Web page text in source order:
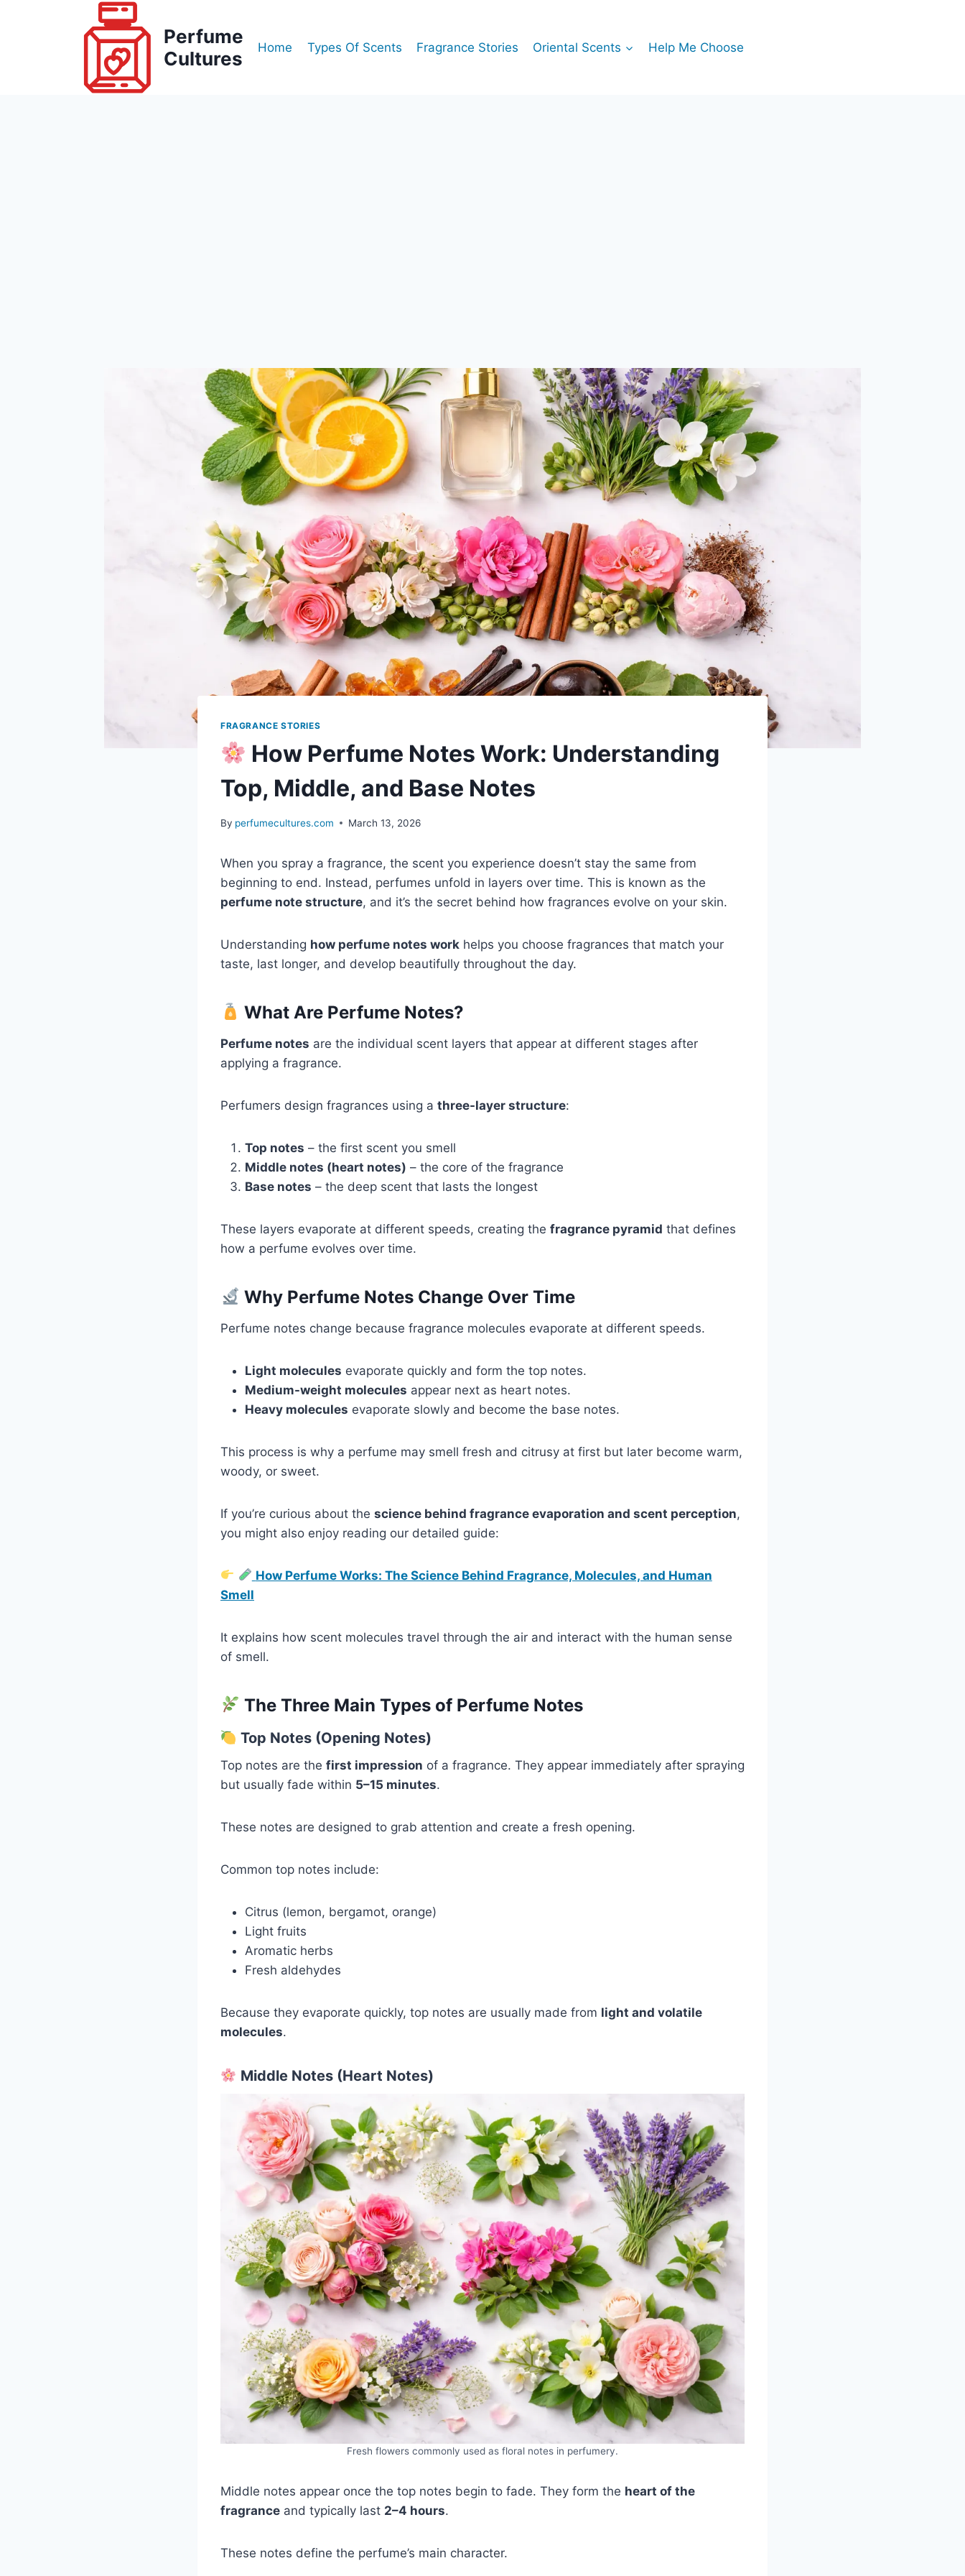
Perfume
Cultures
Home Types Of Scents Fragrance Stories Oriental Scents Help Me Choose
FRAGRANCE STORIES
How Perfume Notes Work: Understanding
Top, Middle, and Base Notes
By perfumecultures.com March 13, 2026
When you spray a fragrance, the scent you experience doesn’t stay the same from
beginning to end. Instead, perfumes unfold in layers over time. This is known as the
perfume note structure, and it’s the secret behind how fragrances evolve on your skin.
Understanding how perfume notes work helps you choose fragrances that match your
taste, last longer, and develop beautifully throughout the day.
What Are Perfume Notes?
Perfume notes are the individual scent layers that appear at different stages after
applying a fragrance.
Perfumers design fragrances using a three-layer structure:
Top notes – the first scent you smell
Middle notes (heart notes) – the core of the fragrance
Base notes – the deep scent that lasts the longest
These layers evaporate at different speeds, creating the fragrance pyramid that defines
how a perfume evolves over time.
Why Perfume Notes Change Over Time
Perfume notes change because fragrance molecules evaporate at different speeds.
Light molecules evaporate quickly and form the top notes.
Medium-weight molecules appear next as heart notes.
Heavy molecules evaporate slowly and become the base notes.
This process is why a perfume may smell fresh and citrusy at first but later become warm,
woody, or sweet.
If you’re curious about the science behind fragrance evaporation and scent perception,
you might also enjoy reading our detailed guide:
How Perfume Works: The Science Behind Fragrance, Molecules, and Human
Smell
It explains how scent molecules travel through the air and interact with the human sense
of smell.
The Three Main Types of Perfume Notes
Top Notes (Opening Notes)
Top notes are the first impression of a fragrance. They appear immediately after spraying
but usually fade within 5–15 minutes.
These notes are designed to grab attention and create a fresh opening.
Common top notes include:
Citrus (lemon, bergamot, orange)
Light fruits
Aromatic herbs
Fresh aldehydes
Because they evaporate quickly, top notes are usually made from light and volatile
molecules.
Middle Notes (Heart Notes)
Fresh flowers commonly used as floral notes in perfumery.
Middle notes appear once the top notes begin to fade. They form the heart of the
fragrance and typically last 2–4 hours.
These notes define the perfume’s main character.